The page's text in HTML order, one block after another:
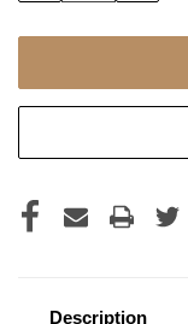
Description